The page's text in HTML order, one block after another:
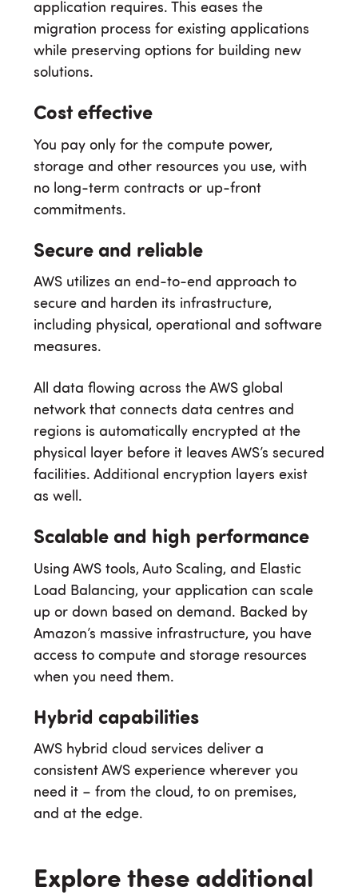
application requires. This eases the
migration process for existing applications
while preserving options for building new
solutions.
Cost effective
You pay only for the compute power,
storage and other resources you use, with
no long-term contracts or up-front
commitments.
Secure and reliable
AWS utilizes an end-to-end approach to
secure and harden its infrastructure,
including physical, operational and software
measures.
All data flowing across the AWS global
network that connects data centres and
regions is automatically encrypted at the
physical layer before it leaves AWS’s secured
facilities. Additional encryption layers exist
as well.
Scalable and high performance
Using AWS tools, Auto Scaling, and Elastic
Load Balancing, your application can scale
up or down based on demand. Backed by
Amazon’s massive infrastructure, you have
access to compute and storage resources
when you need them.
Hybrid capabilities
AWS hybrid cloud services deliver a
consistent AWS experience wherever you
need it – from the cloud, to on premises,
and at the edge.
Explore these additional